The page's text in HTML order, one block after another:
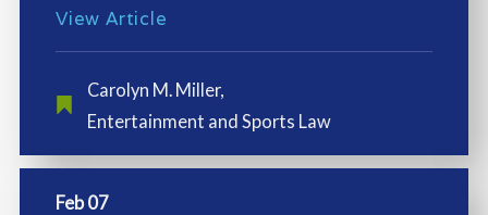
View Article
Carolyn M. Miller,
Entertainment and Sports Law
Feb 07